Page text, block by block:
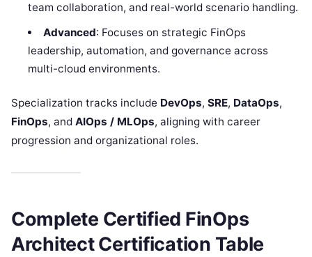
team collaboration, and real-world scenario handling.
Advanced: Focuses on strategic FinOps
leadership, automation, and governance across
multi-cloud environments.
Specialization tracks include DevOps, SRE, DataOps,
FinOps, and AIOps / MLOps, aligning with career
progression and organizational roles.
Complete Certified FinOps
Architect Certification Table